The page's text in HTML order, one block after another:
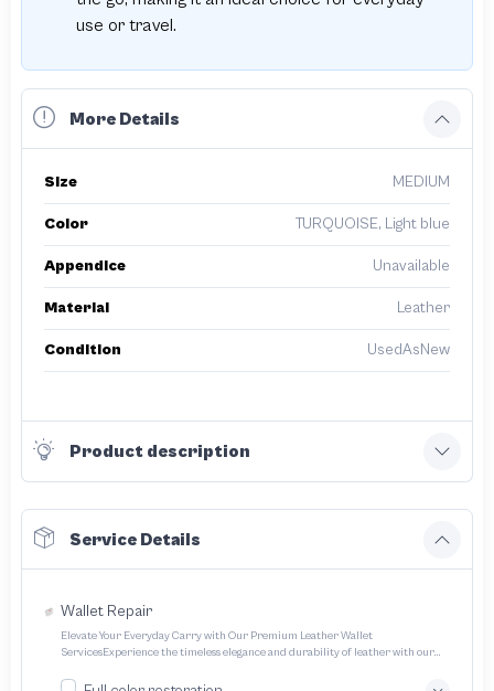
use or travel.
More Details
Size MEDIUM
Color TURQUOISE, Light blue
Appendice Unavailable
Material Leather
Condition UsedAsNew
Product description
Service Details
Wallet Repair
Elevate Your Everyday Carry with Our Premium Leather Wallet
ServicesExperience the timeless elegance and durability of leather with our
unique style and needs Transform your everyday carry into a statement piece